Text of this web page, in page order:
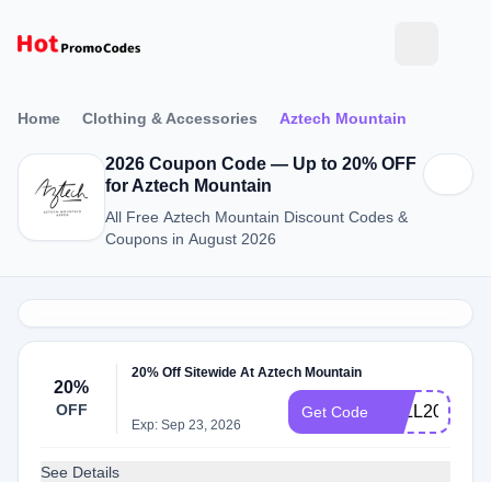
Home Clothing & Accessories Aztech Mountain
2026 Coupon Code — Up to 20% OFF
for Aztech Mountain
All Free Aztech Mountain Discount Codes &
Coupons in August 2026
20%
OFF
20% Off Sitewide At Aztech Mountain
Exp: Sep 23, 2026
Get Code FALL2020
See Details